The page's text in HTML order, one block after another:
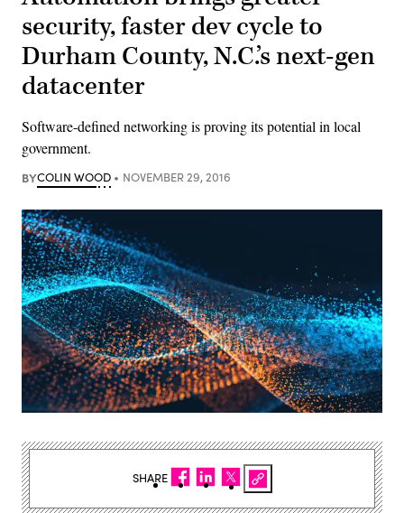
security, faster dev cycle to
Durham County, N.C.’s next-gen
datacenter
Software-defined networking is proving its potential in local
government.
BYCOLIN WOOD NOVEMBER 29, 2016
SHARE